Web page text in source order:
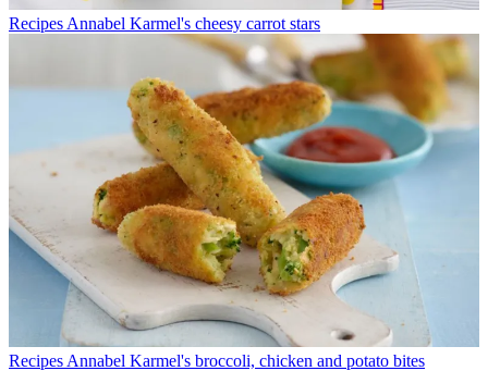
Recipes Annabel Karmel's cheesy carrot stars
Recipes Annabel Karmel's broccoli, chicken and potato bites